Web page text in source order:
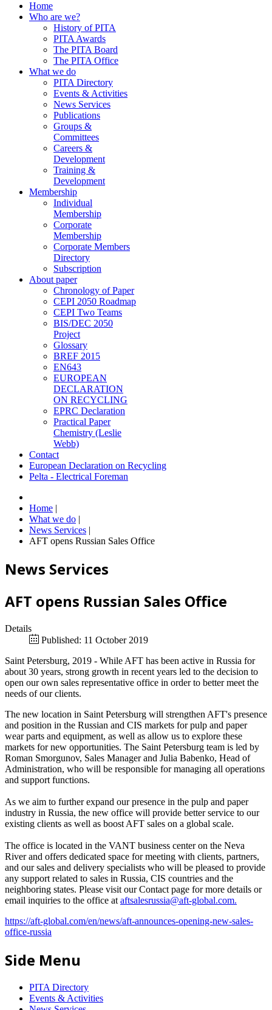
Home
Who are we?
History of PITA
PITA Awards
The PITA Board
The PITA Office
What we do
PITA Directory
Events & Activities
News Services
Publications
Groups &
Committees
Careers &
Development
Training &
Development
Membership
Individual
Membership
Corporate
Membership
Corporate Members
Directory
Subscription
About paper
Chronology of Paper
CEPI 2050 Roadmap
CEPI Two Teams
BIS/DEC 2050
Project
Glossary
BREF 2015
EN643
EUROPEAN
DECLARATION
ON RECYCLING
EPRC Declaration
Practical Paper
Chemistry (Leslie
Webb)
Contact
European Declaration on Recycling
Pelta - Electrical Foreman
Home |
What we do |
News Services |
AFT opens Russian Sales Office
News Services
AFT opens Russian Sales Office
Details
Published: 11 October 2019
Saint Petersburg, 2019 - While AFT has been active in Russia for
about 30 years, strong growth in recent years led to the decision to
open our own sales representative office in order to better meet the
needs of our clients.
The new location in Saint Petersburg will strengthen AFT's presence
and position in the Russian and CIS markets for pulp and paper
wear parts and equipment, as well as allow us to explore these
markets for new opportunities. The Saint Petersburg team is led by
Roman Smorgunov, Sales Manager and Julia Babenko, Head of
Administration, who will be responsible for managing all operations
and support functions.
As we aim to further expand our presence in the pulp and paper
industry in Russia, the new office will provide better service to our
existing clients as well as boost AFT sales on a global scale.
The office is located in the VANT business center on the Neva
River and offers dedicated space for meeting with clients, partners,
and our sales and delivery specialists who will be pleased to provide
any support related to sales in Russia, CIS countries and the
neighboring states. Please visit our Contact page for more details or
email inquiries to the office at aftsalesrussia@aft-global.com.
https://aft-global.com/en/news/aft-announces-opening-new-sales-
office-russia
Side Menu
PITA Directory
Events & Activities